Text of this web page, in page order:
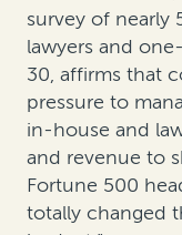
survey of nearly
lawyers and
30, affirms that
pressure to
in-house and
and revenue to
Fortune 500
totally changed